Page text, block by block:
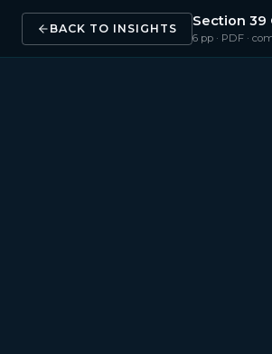
BACK TO INSIGHTS Section 39
6pp · PDF ·